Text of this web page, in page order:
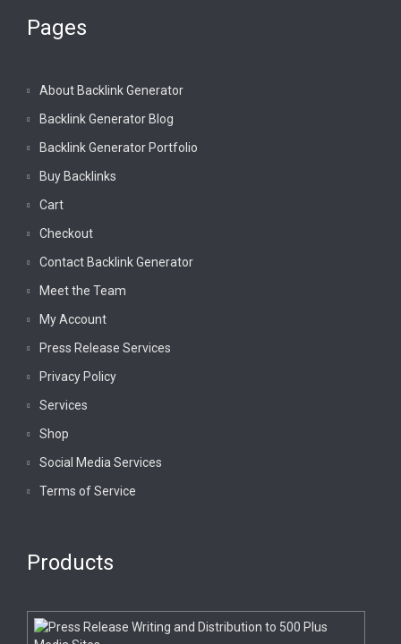
Pages
About Backlink Generator
Backlink Generator Blog
Backlink Generator Portfolio
Buy Backlinks
Cart
Checkout
Contact Backlink Generator
Meet the Team
My Account
Press Release Services
Privacy Policy
Services
Shop
Social Media Services
Terms of Service
Products